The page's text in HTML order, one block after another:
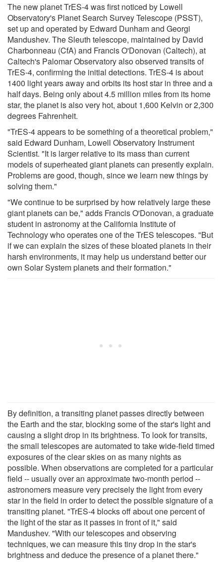
The new planet TrES-4 was first noticed by Lowell
Observatory's Planet Search Survey Telescope (PSST),
set up and operated by Edward Dunham and Georgi
Mandushev. The Sleuth telescope, maintained by David
Charbonneau (CfA) and Francis O'Donovan (Caltech), at
Caltech's Palomar Observatory also observed transits of
TrES-4, confirming the initial detections. TrES-4 is about
1400 light years away and orbits its host star in three and a
half days. Being only about 4.5 million miles from its home
star, the planet is also very hot, about 1,600 Kelvin or 2,300
degrees Fahrenheit.
"TrES-4 appears to be something of a theoretical problem,"
said Edward Dunham, Lowell Observatory Instrument
Scientist. "It is larger relative to its mass than current
models of superheated giant planets can presently explain.
Problems are good, though, since we learn new things by
solving them."
"We continue to be surprised by how relatively large these
giant planets can be," adds Francis O'Donovan, a graduate
student in astronomy at the California Institute of
Technology who operates one of the TrES telescopes. "But
if we can explain the sizes of these bloated planets in their
harsh environments, it may help us understand better our
own Solar System planets and their formation."
By definition, a transiting planet passes directly between
the Earth and the star, blocking some of the star's light and
causing a slight drop in its brightness. To look for transits,
the small telescopes are automated to take wide-field timed
exposures of the clear skies on as many nights as
possible. When observations are completed for a particular
field -- usually over an approximate two-month period --
astronomers measure very precisely the light from every
star in the field in order to detect the possible signature of a
transiting planet. "TrES-4 blocks off about one percent of
the light of the star as it passes in front of it," said
Mandushev. "With our telescopes and observing
techniques, we can measure this tiny drop in the star's
brightness and deduce the presence of a planet there."